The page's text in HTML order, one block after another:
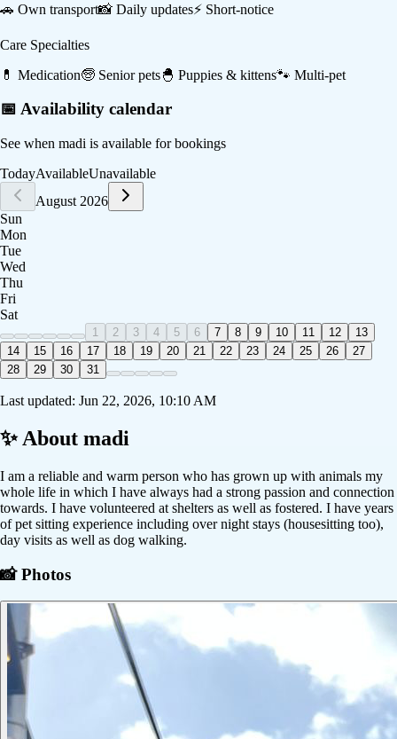
🚗 Own transport📸 Daily updates⚡ Short-notice
Care Specialties
💊 Medication🧓 Senior pets🐣 Puppies & kittens🐾 Multi-pet
📅 Availability calendar
See when madi is available for bookings
TodayAvailableUnavailable
August 2026
Sun
Mon
Tue
Wed
Thu
Fri
Sat
1 2 3 4 5 6 7 8 9 10 11 12
13
14
15 16 17 18 19 20 21 22 23 24 25 26
27
28
29 30 31
Last updated: Jun 22, 2026, 10:10 AM
✨ About madi
I am a reliable and warm person who has grown up with animals my
whole life in which I have always had a strong passion and connection
towards. I have volunteered at shelters as well as fostered. I have years
of pet sitting experience including over night stays (housesitting too),
day visits as well as dog walking.
📸 Photos